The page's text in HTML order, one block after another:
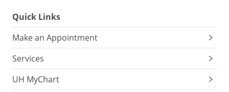
Quick Links
Make an Appointment
Services
UH MyChart